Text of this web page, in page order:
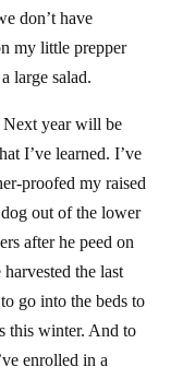
don’t have
my little prepper
large salad.
Next year will be
I’ve learned. I’ve
proofed my raised
out of the lower
after he peed on
the last
go into the beds to
this winter. And to
enrolled in a